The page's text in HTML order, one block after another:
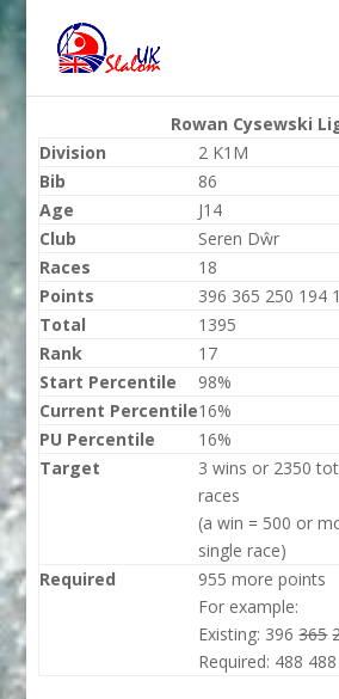
Rowan Cysewski
Division
2 K1M
Bib
86
Age
J14
Club
Seren Dŵr
Races
18
Points
396 365 250 194
Total
1395
Rank
17
Start Percentile
98%
Current Percentile16%
PU Percentile
16%
Target
3 wins or 2350
races
(a win = 500 or
single race)
Required
955 more points
For example:
Existing: 396365
Required: 488